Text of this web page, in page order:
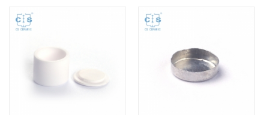
down from the TGA furnace
balance mechanism and catch
pan from the Autosampler and
Manufacturer for Mettler Toledo
crucibles. Thermal analysis
tray for thermal test .